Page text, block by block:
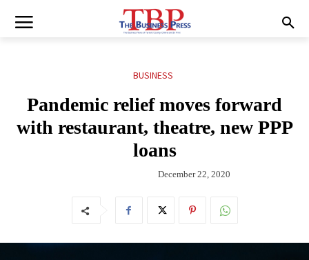
BUSINESS
Pandemic relief moves forward
with restaurant, theatre, new PPP
loans
December 22, 2020